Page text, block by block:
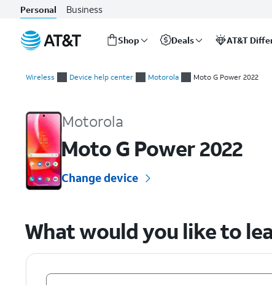
Personal Business
Shop Deals AT&T
Wireless Device help center Motorola Moto G Power 2022
Motorola
Moto G Power 2022
Change device
What would you like to